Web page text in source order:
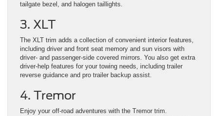
tailgate bezel, and halogen taillights.
3. XLT
The XLT trim adds a collection of convenient interior features,
including driver and front seat memory and sun visors with
driver- and passenger-side covered mirrors. You also get extra
driver-help features for your towing needs, including trailer
reverse guidance and pro trailer backup assist.
4. Tremor
Enjoy your off-road adventures with the Tremor trim.